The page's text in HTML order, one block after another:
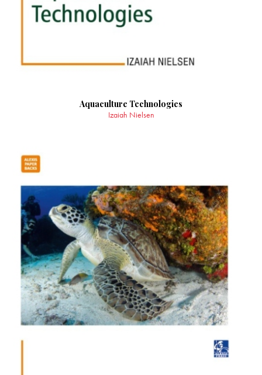
Aquaculture Technologies
Izaiah Nielsen